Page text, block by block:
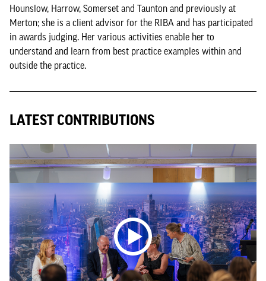
Hounslow, Harrow, Somerset and Taunton and previously at
Merton; she is a client advisor for the RIBA and has participated
in awards judging. Her various activities enable her to
understand and learn from best practice examples within and
outside the practice.
LATEST CONTRIBUTIONS